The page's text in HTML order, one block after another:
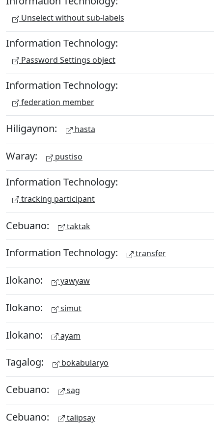
Unselect without sub-labels
Information Technology:
Password Settings object
Information Technology:
federation member
Hiligaynon: hasta
Waray: pustiso
Information Technology:
tracking participant
Cebuano: taktak
Information Technology: transfer
Ilokano: yawyaw
Ilokano: simut
Ilokano: ayam
Tagalog: bokabularyo
Cebuano: sag
Cebuano: talipsay